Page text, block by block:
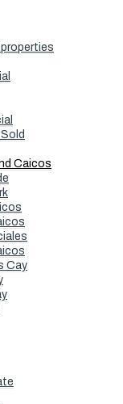
Caicos
Cay